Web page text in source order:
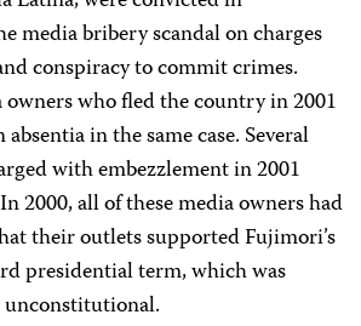
media bribery scandal on charges
conspiracy to commit crimes.
who fled the country in 2001
in the same case. Several
with embezzlement in 2001
2000, all of these media owners had
their outlets supported Fujimori’s
presidential term, which was